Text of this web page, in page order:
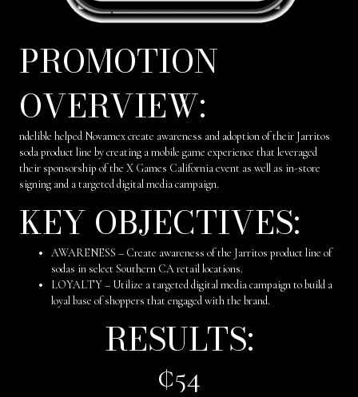
PROMOTION
OVERVIEW:
ndelible helped Novamex create awareness and adoption of their Jarritos
soda product line by creating a mobile game experience that leveraged
their sponsorship of the X Games California event as well as in-store
signing and a targeted digital media campaign.
KEY OBJECTIVES:
AWARENESS – Create awareness of the Jarritos product line of
sodas in select Southern CA retail locations.
LOYALTY – Utilize a targeted digital media campaign to build a
loyal base of shoppers that engaged with the brand.
RESULTS:
¢54